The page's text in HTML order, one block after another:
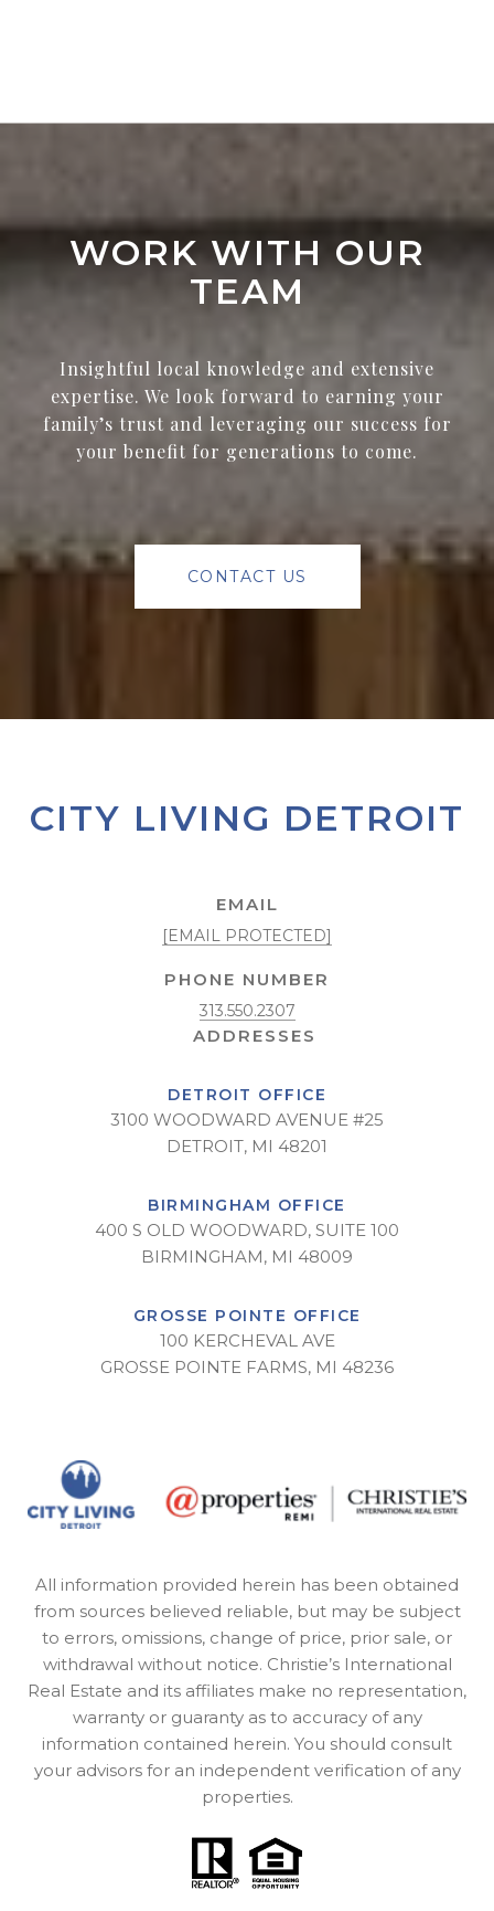
WORK WITH OUR
TEAM
Insightful local knowledge and extensive
expertise. We look forward to earning your
family’s trust and leveraging our success for
your benefit for generations to come.
CONTACT US
CITY LIVING DETROIT
EMAIL
[EMAIL PROTECTED]
PHONE NUMBER
313.550.2307
DETROIT OFFICE
3100 WOODWARD AVENUE #25
DETROIT, MI 48201
BIRMINGHAM OFFICE
400 S OLD WOODWARD, SUITE 100
BIRMINGHAM, MI 48009
GROSSE POINTE OFFICE
100 KERCHEVAL AVE
GROSSE POINTE FARMS, MI 48236
All information provided herein has been obtained
from sources believed reliable, but may be subject
to errors, omissions, change of price, prior sale, or
withdrawal without notice. Christie’s International
Real Estate and its affiliates make no representation,
warranty or guaranty as to accuracy of any
information contained herein. You should consult
your advisors for an independent verification of any
properties.